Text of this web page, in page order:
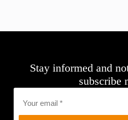
Stay informed and
subscribe